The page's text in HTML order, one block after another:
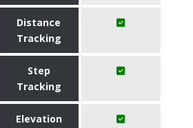
Distance
Tracking
Step
Tracking
Elevation